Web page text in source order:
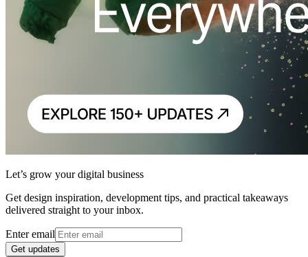
Let’s grow your digital business
Get design inspiration, development tips, and practical takeaways
delivered straight to your inbox.
Enter email
Get updates